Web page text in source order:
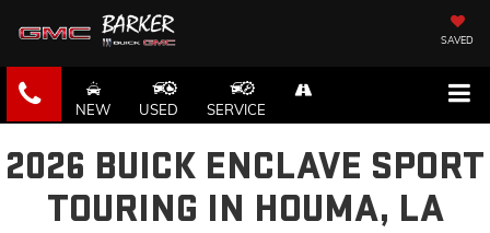
SAVED
NEW USED SERVICE
2026 BUICK ENCLAVE SPORT
TOURING IN HOUMA, LA